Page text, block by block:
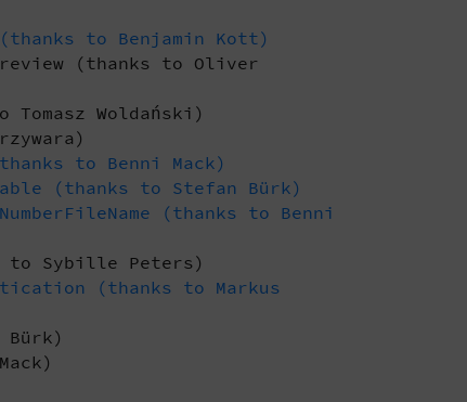
to Benjamin Kott)
(thanks to Oliver
Woldański)
to Benni Mack)
(thanks to Stefan Bürk)
(thanks to Benni
to Sybille Peters)
(thanks to Markus